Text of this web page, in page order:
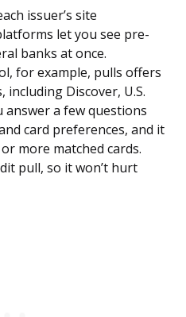
issuer’s site
let you see pre-
banks at once.
for example, pulls offers
Discover, U.S.
answer a few questions
card preferences, and it
more matched cards.
pull, so it won’t hurt